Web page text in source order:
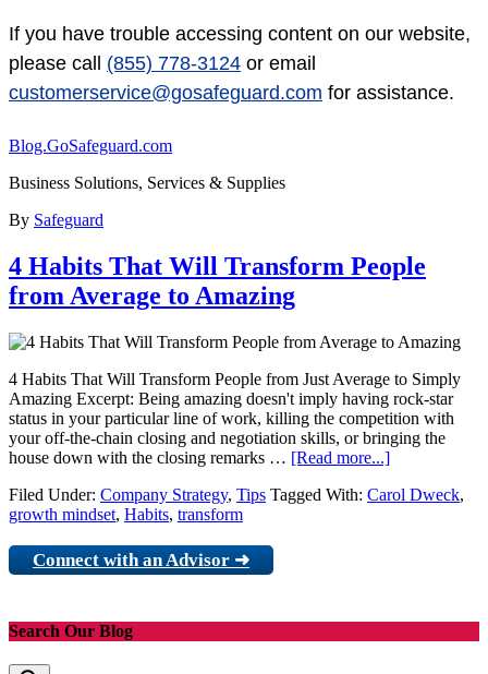
If you have trouble accessing content on our website,
please call (855) 778-3124 or email
customerservice@gosafeguard.com for assistance.
Blog.GoSafeguard.com
Business Solutions, Services & Supplies
By Safeguard
4 Habits That Will Transform People
from Average to Amazing
4 Habits That Will Transform People from Just Average to Simply
Amazing Excerpt: Being amazing doesn't imply having rock-star
status in your particular line of work, killing the competition with
your off-the-chain closing and negotiation skills, or bringing the
house down with the closing remarks … [Read more...]
Filed Under: Company Strategy, Tips Tagged With: Carol Dweck,
growth mindset, Habits, transform
Connect with an Advisor ➜
Search Our Blog